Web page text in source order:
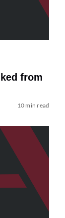
from
10 min read